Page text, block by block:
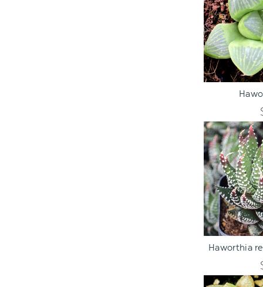
ADD TO
ADD TO
Haworthia